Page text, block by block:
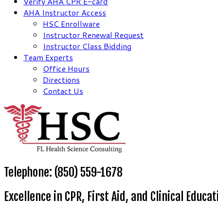
AHA Instructor Access
HSC Enrollware
Instructor Renewal Request
Instructor Class Bidding
Team Experts
Office Hours
Directions
Contact Us
Telephone: (850) 559-1678
Excellence in CPR, First Aid, and Clinical